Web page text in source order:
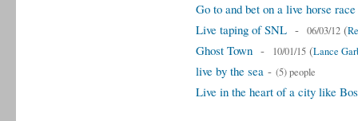
Go to and bet on a live horse race
Live taping of SNL - 06/03/12 (
Ghost Town - 10/01/15 (Lance
live by the sea - (5) people
Live in the heart of a city like